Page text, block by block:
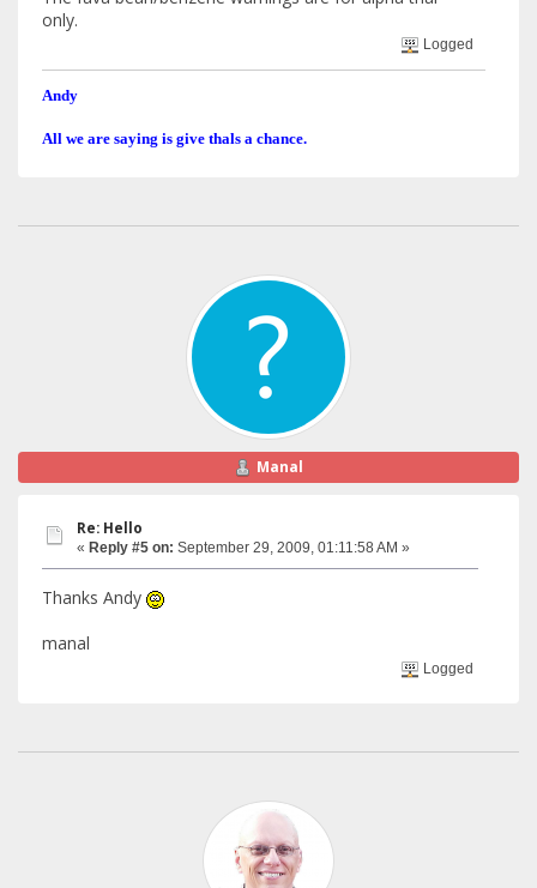
only.
Logged
Andy
All we are saying is give thals a chance.
Manal
Re: Hello
« Reply #5 on: September 29, 2009, 01:11:58 AM »
Thanks Andy
manal
Logged